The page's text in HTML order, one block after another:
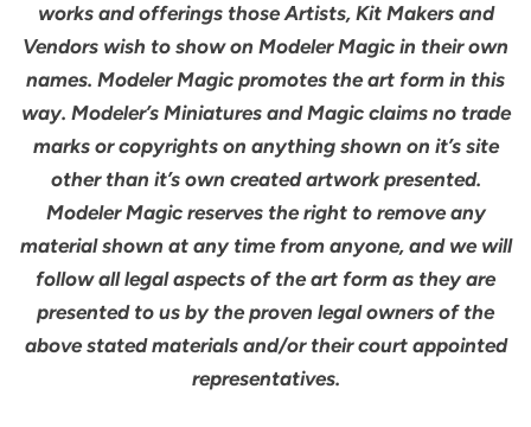
works and offerings those Artists, Kit Makers and
Vendors wish to show on Modeler Magic in their own
names. Modeler Magic promotes the art form in this
way. Modeler’s Miniatures and Magic claims no trade
marks or copyrights on anything shown on it’s site
other than it’s own created artwork presented.
Modeler Magic reserves the right to remove any
material shown at any time from anyone, and we will
follow all legal aspects of the art form as they are
presented to us by the proven legal owners of the
above stated materials and/or their court appointed
representatives.